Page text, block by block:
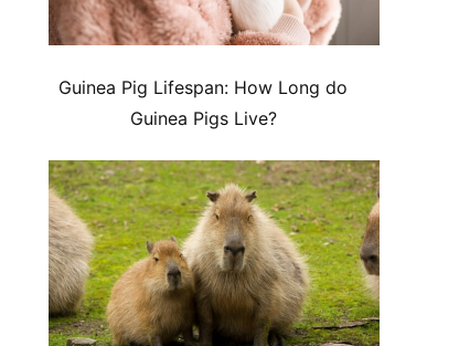
Guinea Pig Lifespan: How Long do
Guinea Pigs Live?